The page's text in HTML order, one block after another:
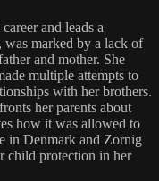
and leads a
marked by a lack of
and mother. She
multiple attempts to
with her brothers.
her parents about
how it was allowed to
in Denmark and Zornig
child protection in her